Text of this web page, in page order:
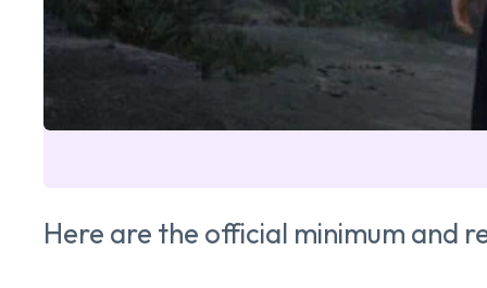
Here are the official minimum and